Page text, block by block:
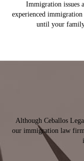
Immigration issues
experienced
until your
Although Ceballos
our immigration law